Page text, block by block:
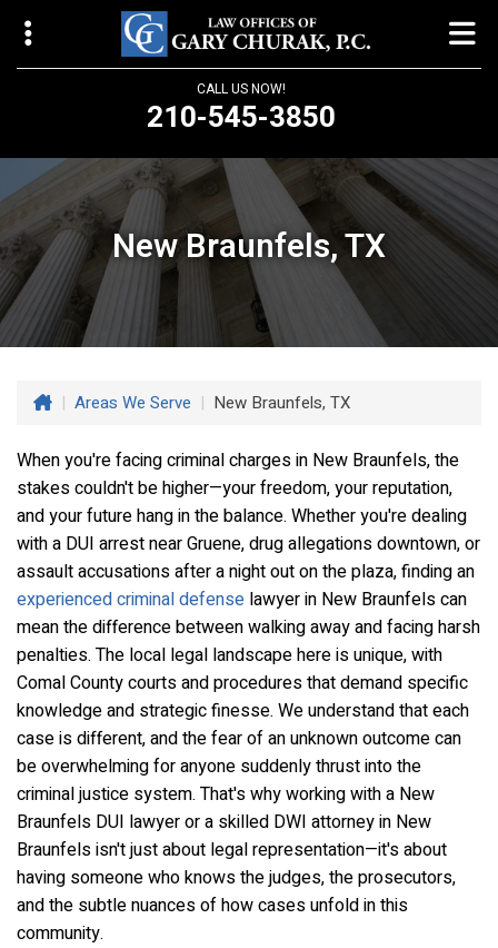
CALL US NOW!
210-545-3850
Law Offices of Gary Churak
14310 Northbrook Drive, Suite 210
San Antonio, TX 78232
churaklaw@gmail.com
210-545-3850
New Braunfels, TX
| Areas We Serve | New Braunfels, TX
When you're facing criminal charges in New Braunfels, the
stakes couldn't be higher—your freedom, your reputation,
and your future hang in the balance. Whether you're dealing
with a DUI arrest near Gruene, drug allegations downtown, or
assault accusations after a night out on the plaza, finding an
experienced criminal defense lawyer in New Braunfels can
mean the difference between walking away and facing harsh
penalties. The local legal landscape here is unique, with
Comal County courts and procedures that demand specific
knowledge and strategic finesse. We understand that each
case is different, and the fear of an unknown outcome can
be overwhelming for anyone suddenly thrust into the
criminal justice system. That's why working with a New
Braunfels DUI lawyer or a skilled DWI attorney in New
Braunfels isn't just about legal representation—it's about
having someone who knows the judges, the prosecutors,
and the subtle nuances of how cases unfold in this
community.